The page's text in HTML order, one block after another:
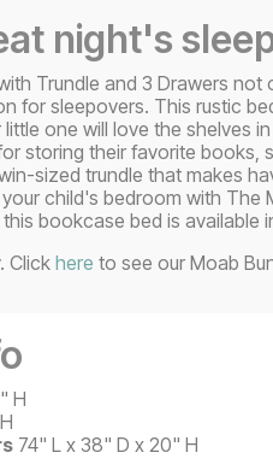
night's
Trundle and 3 Drawers
for sleepovers. This rustic
one will love the shelves
storing their favorite books,
sized trundle that makes
child's bedroom with The
bookcase bed is available
Click here to see our Moab
H
74" L x 38" D x 20" H